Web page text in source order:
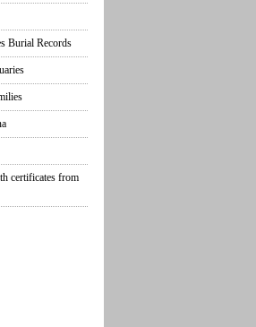
Burial Records
certificates from